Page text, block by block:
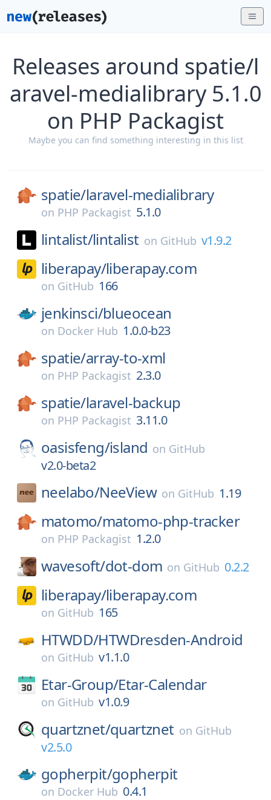
Releases around spatie/l
aravel-medialibrary 5.1.0
on PHP Packagist
Maybe you can find something interesting in this list
spatie/laravel-medialibrary
on PHP Packagist 5.1.0
lintalist/lintalist on GitHub v1.9.2
liberapay/liberapay.com
on GitHub 166
jenkinsci/blueocean
on Docker Hub 1.0.0-b23
spatie/array-to-xml
on PHP Packagist 2.3.0
spatie/laravel-backup
on PHP Packagist 3.11.0
oasisfeng/island on GitHub
v2.0-beta2
neelabo/NeeView on GitHub 1.19
matomo/matomo-php-tracker
on PHP Packagist 1.2.0
wavesoft/dot-dom on GitHub 0.2.2
liberapay/liberapay.com
on GitHub 165
HTWDD/HTWDresden-Android
on GitHub v1.1.0
Etar-Group/Etar-Calendar
on GitHub v1.0.9
quartznet/quartznet on GitHub
v2.5.0
gopherpit/gopherpit
on Docker Hub 0.4.1